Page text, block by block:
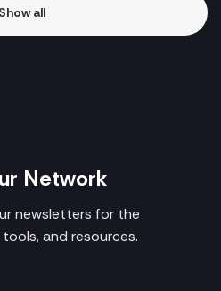
Show all
Network
newsletters for the
and resources.